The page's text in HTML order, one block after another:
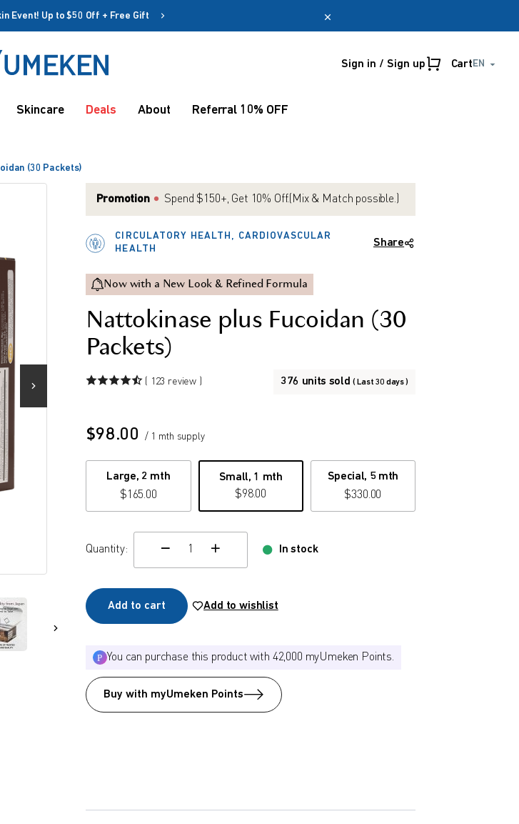
Event! Up to $50 Off + Free Gift
Sign in / Sign up Cart EN
Skincare Deals About Referral 10% OFF
(30 Packets)
Promotion Spend $150+, Get 10% Off.(Mix & Match possible.)
CIRCULATORY HEALTH, CARDIOVASCULAR
HEALTH
Share
Now with a New Look & Refined Formula
Nattokinase plus Fucoidan (30
Packets)
( 123 review ) 376 units sold( Last 30 days )
$98.00 / 1 mth supply
Large, 2 mth
$165.00
Small, 1 mth
$98.00
Special, 5 mth
$330.00
Quantity:
change quamtity
In stock
Add to cart Add to wishlist
You can purchase this product with 42,000 myUmeken Points.
Buy with myUmeken Points
Up to 10%
Special
Create account